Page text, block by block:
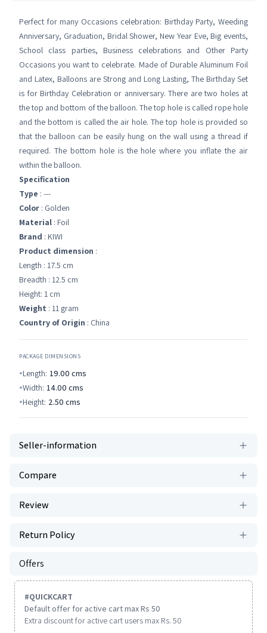
Perfect for many Occasions celebration: Birthday Party, Weeding
Anniversary, Graduation, Bridal Shower, New Year Eve, Big events,
School class parties, Business celebrations and Other Party
Occasions you want to celebrate. Made of Durable Aluminum Foil
and Latex, Balloons are Strong and Long Lasting, The Birthday Set
is for Birthday Celebration or anniversary. There are two holes at
the top and bottom of the balloon. The top hole is called rope hole
and the bottom is called the air hole. The top hole is provided so
that the balloon can be easily hung on the wall using a thread if
required. The bottom hole is the hole where you inflate the air
within the balloon.
Specification
Type : ---
Color : Golden
Material : Foil
Brand : KIWI
Product dimension :
Length : 17.5 cm
Breadth : 12.5 cm
Height: 1 cm
Weight : 11 gram
Country of Origin : China
PACKAGE DIMENSIONS
Length: 19.00 cms
Width: 14.00 cms
Height: 2.50 cms
Seller-information
Compare
Review
Return Policy
Offers
#QUICKCART
Default offer for active cart max Rs 50
Extra discount for active cart users max Rs. 50